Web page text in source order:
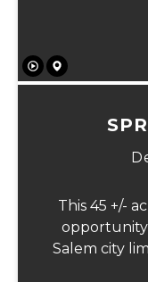
This 45 +/-
opportunity
Salem city